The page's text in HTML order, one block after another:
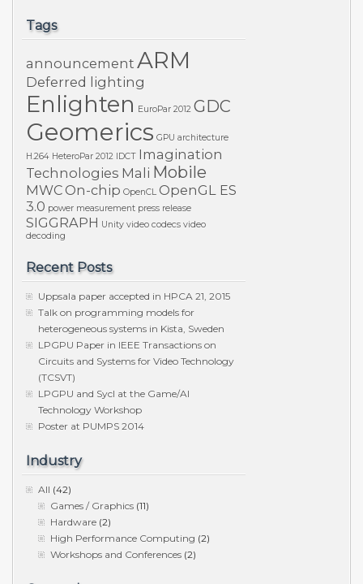
Tags
announcement ARM
Deferred lighting
Enlighten EuroPar 2012 GDC
Geomerics GPU architecture
H.264 HeteroPar 2012 IDCT Imagination
Technologies Mali Mobile
MWC On-chip OpenCL OpenGL ES
3.0 power measurement press release
SIGGRAPH Unity video codecs video
decoding
Recent Posts
Uppsala paper accepted in HPCA 21, 2015
Talk on programming models for
heterogeneous systems in Kista, Sweden
LPGPU Paper in IEEE Transactions on
Circuits and Systems for Video Technology
(TCSVT)
LPGPU and Sycl at the Game/AI
Technology Workshop
Poster at PUMPS 2014
Industry
All (42)
Games / Graphics (11)
Hardware (2)
High Performance Computing (2)
Workshops and Conferences (2)